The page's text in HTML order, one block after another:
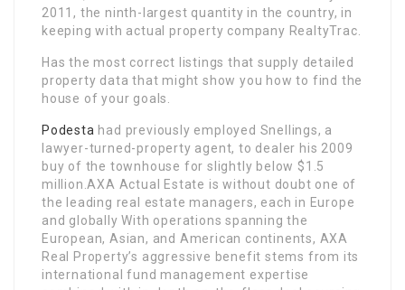
2011, the ninth-largest quantity in the country, in
keeping with actual property company RealtyTrac.
Has the most correct listings that supply detailed
property data that might show you how to find the
house of your goals.
Podesta had previously employed Snellings, a
lawyer-turned-property agent, to dealer his 2009
buy of the townhouse for slightly below $1.5
million.AXA Actual Estate is without doubt one of
the leading real estate managers, each in Europe
and globally With operations spanning the
European, Asian, and American continents, AXA
Real Property’s aggressive benefit stems from its
international fund management expertise